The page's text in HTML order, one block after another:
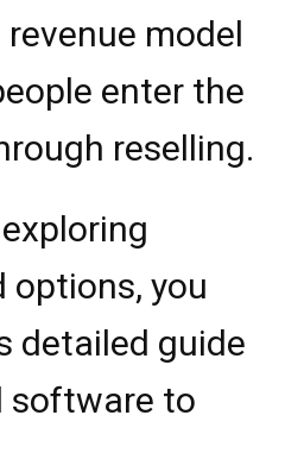
model
enter the
reselling.
options, you
detailed guide
software to